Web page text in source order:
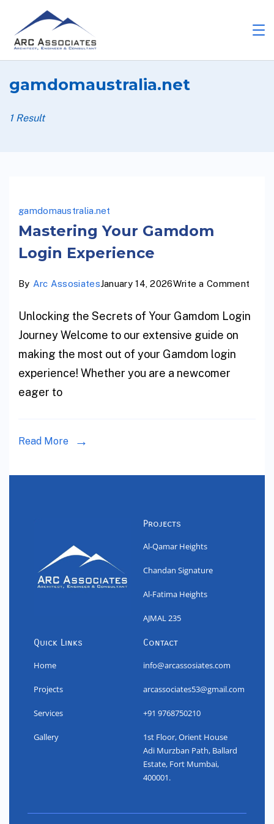
gamdomaustralia.net
1 Result
gamdomaustralia.net
Mastering Your Gamdom
Login Experience
By Arc AssosiatesJanuary 14, 2026Write a Comment
Unlocking the Secrets of Your Gamdom Login
Journey Welcome to our extensive guide on
making the most out of your Gamdom login
experience! Whether you are a newcomer
eager to
Read More
Projects
Al-Qamar Heights
Chandan Signature
Al-Fatima Heights
AJMAL 235
Quick Links
Home
Projects
Services
Gallery
Contact
info@arcassosiates.com
arcassociates53@gmail.com
+91 9768750210
1st Floor, Orient House
Adi Murzban Path, Ballard
Estate, Fort Mumbai,
400001.